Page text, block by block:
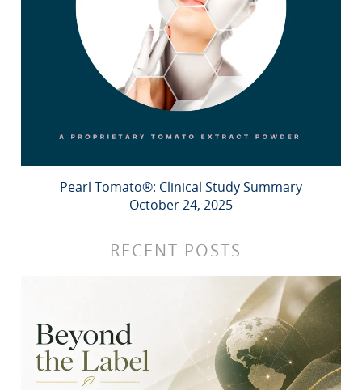
Pearl Tomato®: Clinical Study Summary
October 24, 2025
RECENT POSTS